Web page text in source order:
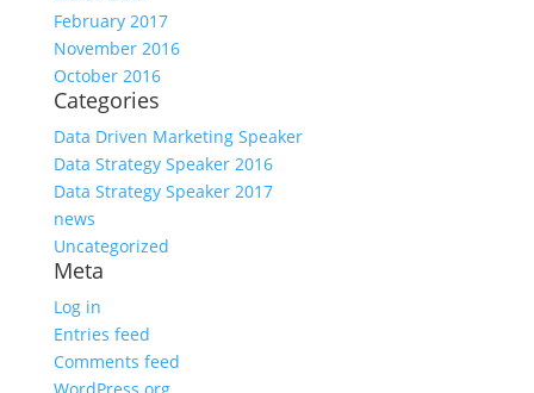
February 2017
November 2016
October 2016
Categories
Data Driven Marketing Speaker
Data Strategy Speaker 2016
Data Strategy Speaker 2017
news
Uncategorized
Meta
Log in
Entries feed
Comments feed